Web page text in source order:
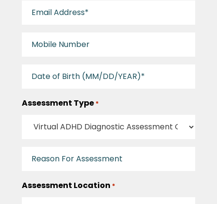
Mobile
Assessment Type *
Assessment Location *